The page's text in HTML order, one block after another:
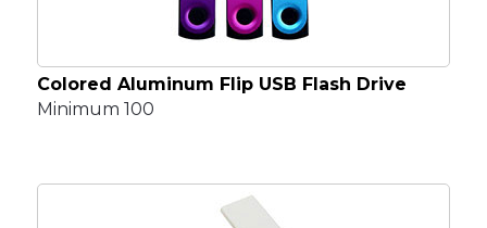
Colored Aluminum Flip USB Flash Drive
Minimum 100